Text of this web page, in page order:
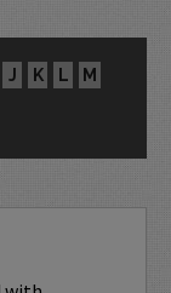
J K L
M